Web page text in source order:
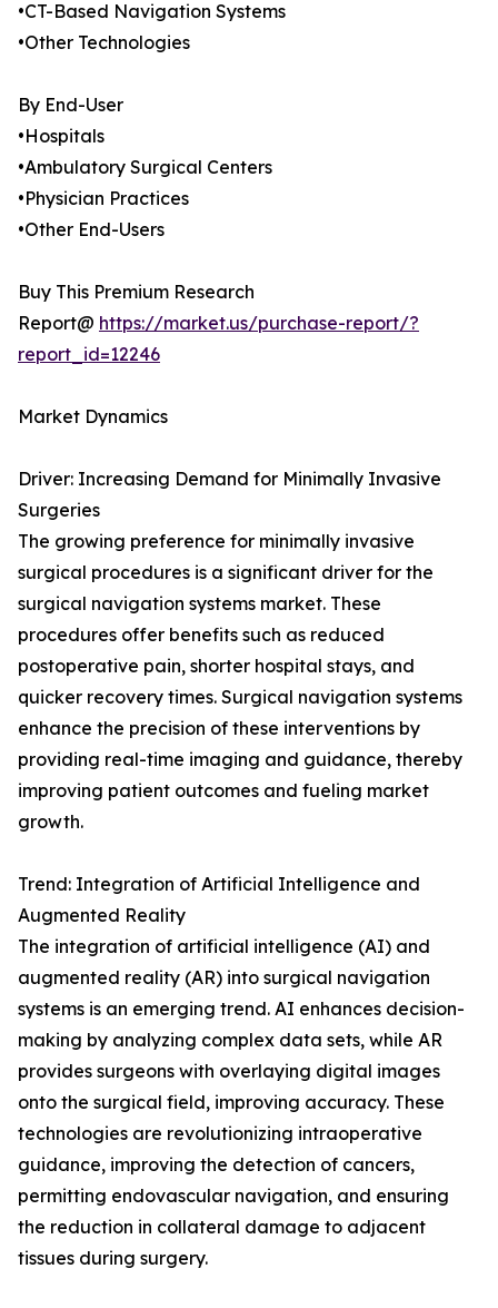
•CT-Based Navigation Systems
•Other Technologies
By End-User
•Hospitals
•Ambulatory Surgical Centers
•Physician Practices
•Other End-Users
Buy This Premium Research
Report@ https://market.us/purchase-report/?
report_id=12246
Market Dynamics
Driver: Increasing Demand for Minimally Invasive
Surgeries
The growing preference for minimally invasive
surgical procedures is a significant driver for the
surgical navigation systems market. These
procedures offer benefits such as reduced
postoperative pain, shorter hospital stays, and
quicker recovery times. Surgical navigation systems
enhance the precision of these interventions by
providing real-time imaging and guidance, thereby
improving patient outcomes and fueling market
growth.
Trend: Integration of Artificial Intelligence and
Augmented Reality
The integration of artificial intelligence (AI) and
augmented reality (AR) into surgical navigation
systems is an emerging trend. AI enhances decision-
making by analyzing complex data sets, while AR
provides surgeons with overlaying digital images
onto the surgical field, improving accuracy. These
technologies are revolutionizing intraoperative
guidance, improving the detection of cancers,
permitting endovascular navigation, and ensuring
the reduction in collateral damage to adjacent
tissues during surgery.